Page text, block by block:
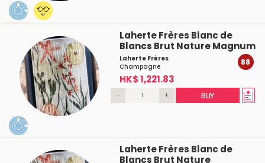
Laherte Frères Blanc de
Blancs Brut Nature Magnum
Laherte Frères
Champagne
HK$ 1,221.83
88
- + BUY
Laherte Frères Blanc de
Blancs Brut Nature